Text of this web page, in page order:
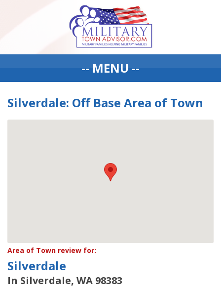
-- MENU --
Silverdale: Off Base Area of Town
Area of Town review for:
Silverdale
In Silverdale, WA 98383